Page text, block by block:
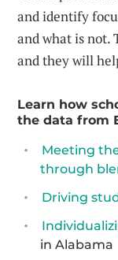
and identify
and what is not.
and they will
Learn how
the data from
Meeting
through
Driving
in Alabama